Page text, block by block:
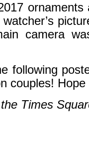
camera
following
couples!
Times